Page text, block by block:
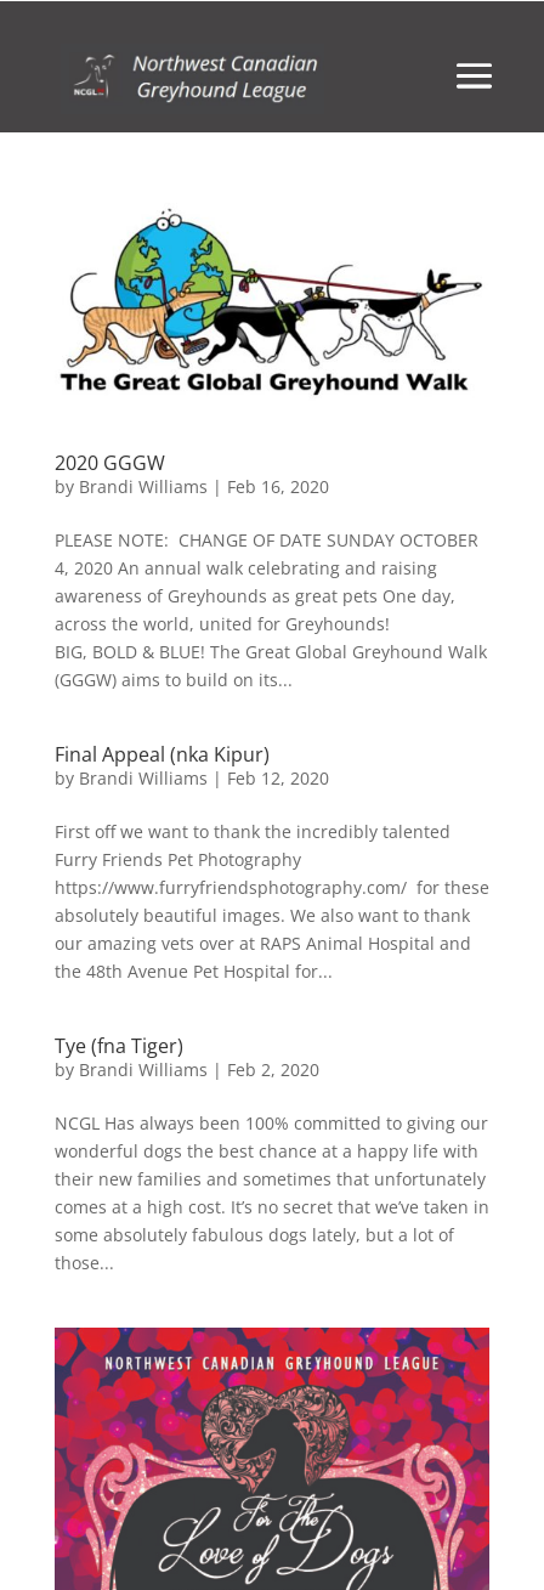
2020 GGGW
by Brandi Williams | Feb 16, 2020
PLEASE NOTE: CHANGE OF DATE SUNDAY OCTOBER
4, 2020 An annual walk celebrating and raising
awareness of Greyhounds as great pets One day,
across the world, united for Greyhounds!
BIG, BOLD & BLUE! The Great Global Greyhound Walk
(GGGW) aims to build on its...
Final Appeal (nka Kipur)
by Brandi Williams | Feb 12, 2020
First off we want to thank the incredibly talented
Furry Friends Pet Photography
https://www.furryfriendsphotography.com/ for these
absolutely beautiful images. We also want to thank
our amazing vets over at RAPS Animal Hospital and
the 48th Avenue Pet Hospital for...
Tye (fna Tiger)
by Brandi Williams | Feb 2, 2020
NCGL Has always been 100% committed to giving our
wonderful dogs the best chance at a happy life with
their new families and sometimes that unfortunately
comes at a high cost. It’s no secret that we’ve taken in
some absolutely fabulous dogs lately, but a lot of
those...